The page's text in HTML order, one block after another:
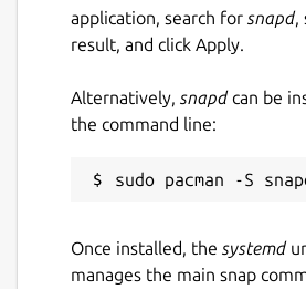
application, search for snapd,
result, and click Apply.
Alternatively, snapdcan be
the command line:
Once installed, the systemd
manages the main snap